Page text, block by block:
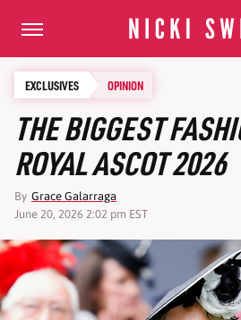
EXCLUSIVES OPINION
THE BIGGEST
ROYAL ASCOT 2026
By Grace Galarraga
June 20, 2026 2:02 pm EST